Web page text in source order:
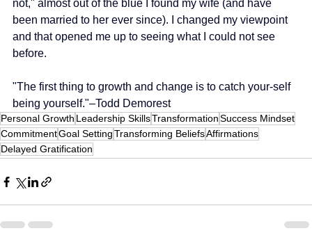
not," almost out of the blue I found my wife (and have
been married to her ever since). I changed my viewpoint
and that opened me up to seeing what I could not see
before.
"The first thing to growth and change is to catch your-self
being yourself."–Todd Demorest
Personal Growth Leadership SkillsTransformationSuccess Mindset
CommitmentGoal SettingTransforming BeliefsAffirmations
Delayed Gratification